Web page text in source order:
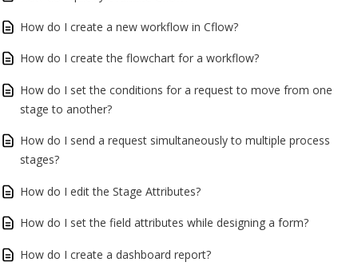
How do I create a new workflow in Cflow?
How do I create the flowchart for a workflow?
How do I set the conditions for a request to move from one
stage to another?
How do I send a request simultaneously to multiple process
stages?
How do I edit the Stage Attributes?
How do I set the field attributes while designing a form?
How do I create a dashboard report?